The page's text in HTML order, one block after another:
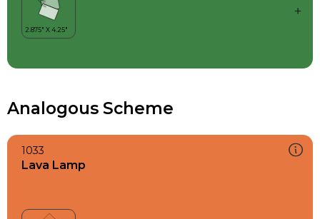
Analogous Scheme
1033
Lava Lamp